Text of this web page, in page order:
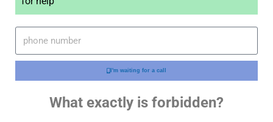
I'm waiting for a call
What exactly is forbidden?